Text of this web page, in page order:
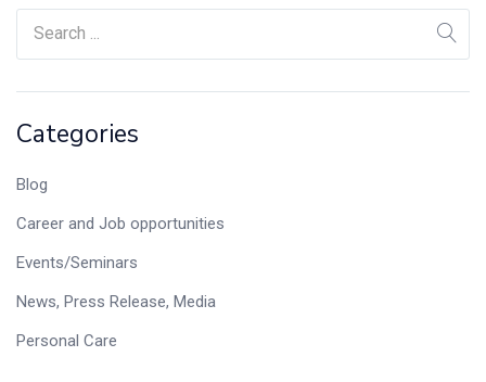
Categories
Blog
Career and Job opportunities
Events/Seminars
News, Press Release, Media
Personal Care